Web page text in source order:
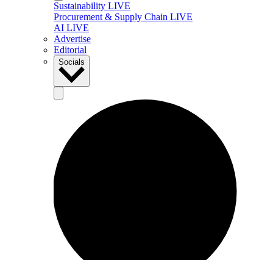
Sustainability LIVE
Procurement & Supply Chain LIVE
AI LIVE
Advertise
Editorial
Socials